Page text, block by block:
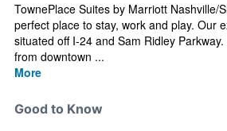
TownePlace Suites by Marriott Nashville/
perfect place to stay, work and play. Our
situated off I-24 and Sam Ridley
from downtown ...
More
Good to Know